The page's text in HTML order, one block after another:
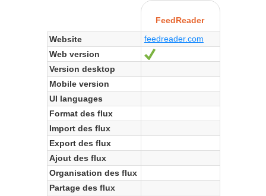
FeedReader
Website
feedreader.com
Web version
Version desktop
Mobile version
UI languages
Format des flux
Import des flux
Export des flux
Ajout des flux
Organisation des flux
Partage des flux